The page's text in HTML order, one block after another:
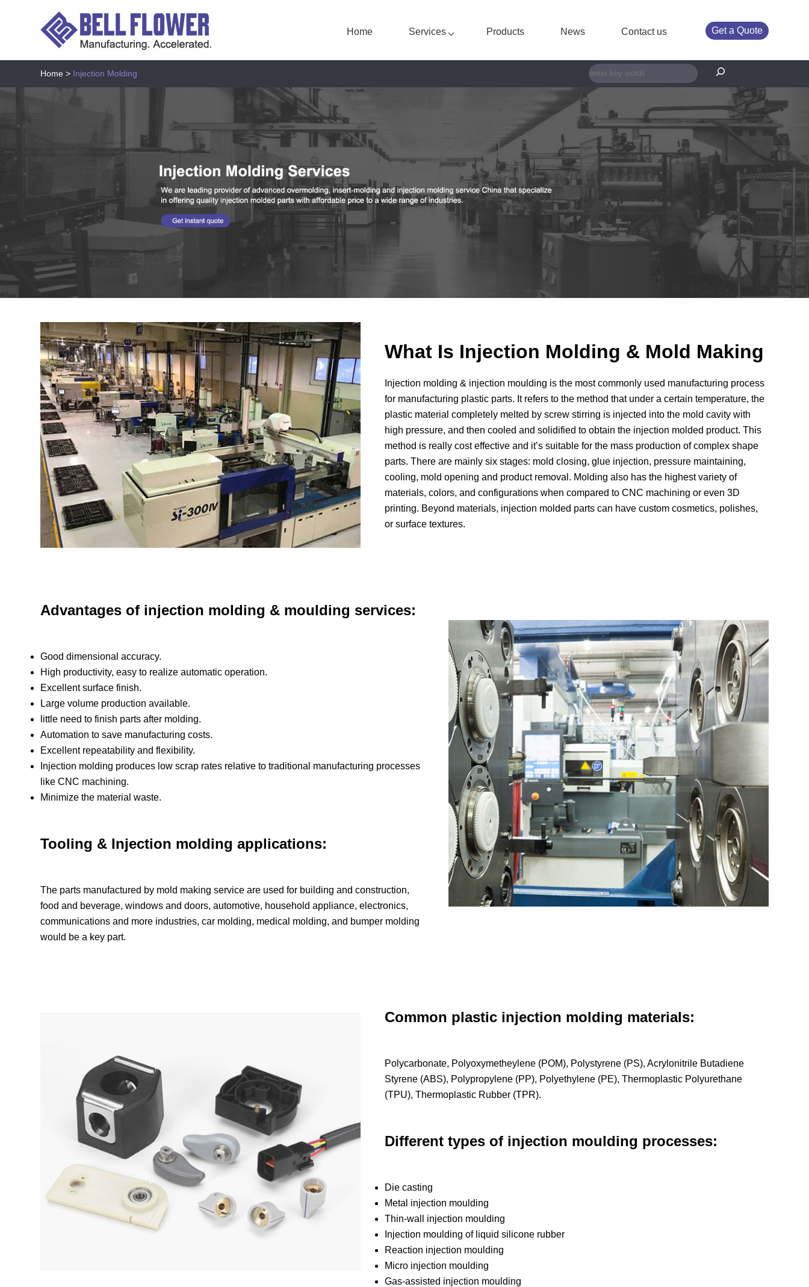
Home Services Products News Contact us Get a Quote
Home > Injection Molding 搜索
What Is Injection Molding & Mold Making
Injection molding & injection moulding is the most commonly used manufacturing process
for manufacturing plastic parts. It refers to the method that under a certain temperature, the
plastic material completely melted by screw stirring is injected into the mold cavity with
high pressure, and then cooled and solidified to obtain the injection molded product. This
method is really cost effective and it’s suitable for the mass production of complex shape
parts. There are mainly six stages: mold closing, glue injection, pressure maintaining,
cooling, mold opening and product removal. Molding also has the highest variety of
materials, colors, and configurations when compared to CNC machining or even 3D
printing. Beyond materials, injection molded parts can have custom cosmetics, polishes,
or surface textures.
Advantages of injection molding & moulding services:
Good dimensional accuracy.
High productivity, easy to realize automatic operation.
Excellent surface finish.
Large volume production available.
little need to finish parts after molding.
Automation to save manufacturing costs.
Excellent repeatability and flexibility.
Injection molding produces low scrap rates relative to traditional manufacturing processes
like CNC machining.
Minimize the material waste.
Tooling & Injection molding applications:
The parts manufactured by mold making service are used for building and construction,
food and beverage, windows and doors, automotive, household appliance, electronics,
communications and more industries, car molding, medical molding, and bumper molding
would be a key part.
Common plastic injection molding materials:
Polycarbonate, Polyoxymetheylene (POM), Polystyrene (PS), Acrylonitrile Butadiene
Styrene (ABS), Polypropylene (PP), Polyethylene (PE), Thermoplastic Polyurethane
(TPU), Thermoplastic Rubber (TPR).
Different types of injection moulding processes:
Die casting
Metal injection moulding
Thin-wall injection moulding
Injection moulding of liquid silicone rubber
Reaction injection moulding
Micro injection moulding
Gas-assisted injection moulding